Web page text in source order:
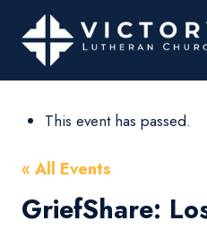
This event has passed.
« All Events
GriefShare: